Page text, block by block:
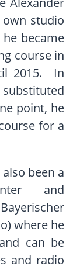
studio
became
course in
2015. In
point, he
for a
been a
and
where he
can be
and radio